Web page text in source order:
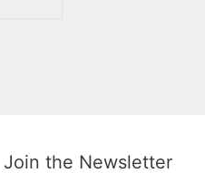
Join the Newsletter